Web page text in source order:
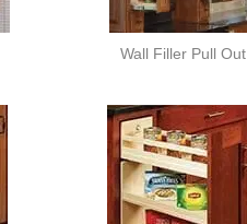
Wall Filler Pull Out